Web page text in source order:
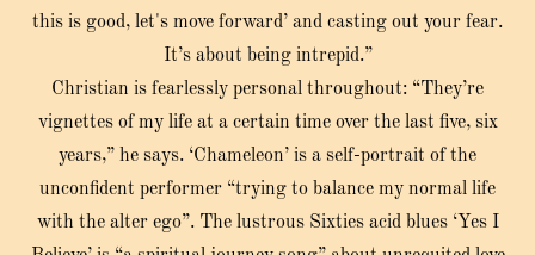
this is good, let's move forward’ and casting out your fear.
It’s about being intrepid.”
Christian is fearlessly personal throughout: “They’re
vignettes of my life at a certain time over the last five, six
years,” he says. ‘Chameleon’ is a self-portrait of the
unconfident performer “trying to balance my normal life
with the alter ego”. The lustrous Sixties acid blues ‘Yes I